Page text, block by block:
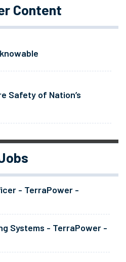
Content
Safety of Nation’s
- TerraPower -
Systems - TerraPower -